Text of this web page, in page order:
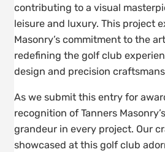
contributing to a visual
leisure and luxury. This project
Masonry’s commitment to the
redefining the golf club
design and precision
As we submit this entry for
recognition of Tanners
grandeur in every project. Our
showcased at this golf club